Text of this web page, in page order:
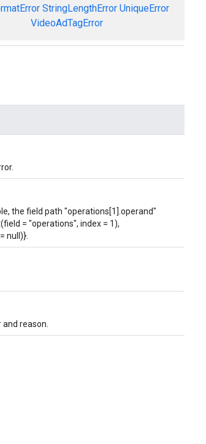
StringLengthError UniqueError
VideoAdTagError
the field path "operations[1].operand"
= "operations", index = 1),
null)}.
reason.